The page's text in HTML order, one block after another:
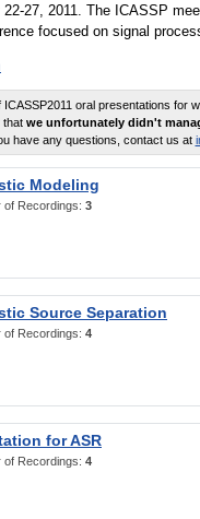
27, 2011. The ICASSP
focused on signal
oral presentations for
that we unfortunately didn't
have any questions, contact us at
Modeling
of Recordings: 3
Source Separation
of Recordings: 4
for ASR
of Recordings: 4